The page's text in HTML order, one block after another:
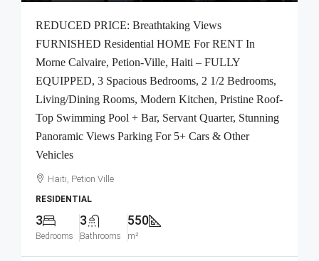
REDUCED PRICE: Breathtaking Views
FURNISHED Residential HOME For RENT In
Morne Calvaire, Petion-Ville, Haiti – FULLY
EQUIPPED, 3 Spacious Bedrooms, 2 1/2 Bedrooms,
Living/Dining Rooms, Modern Kitchen, Pristine Roof-
Top Swimming Pool + Bar, Servant Quarter, Stunning
Panoramic Views Parking For 5+ Cars & Other
Vehicles
Haiti, Petion Ville
RESIDENTIAL
3
Bedrooms
3
Bathrooms
550
m²